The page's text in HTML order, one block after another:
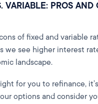
VARIABLE: PROS AND
of fixed and variable
we see higher interest
landscape.
for you to refinance,
options and consider